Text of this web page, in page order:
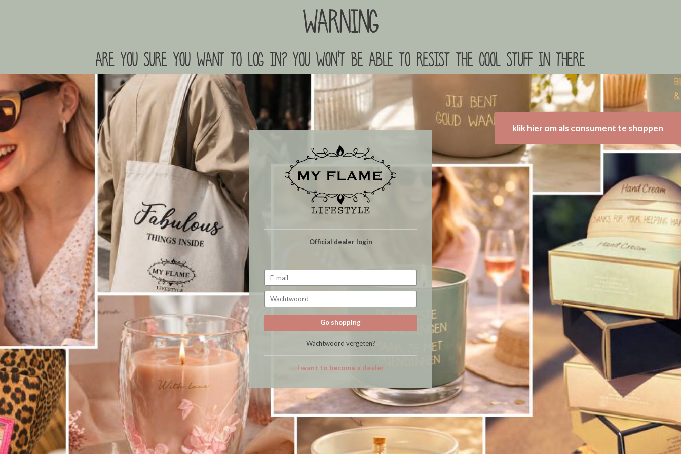
Warning
are you sure you want to log in? you won't be able to resist the cool stuff in there
klik hier om als consument te shoppen
Official dealer login
Go shopping
Wachtwoord vergeten?
I want to become a dealer